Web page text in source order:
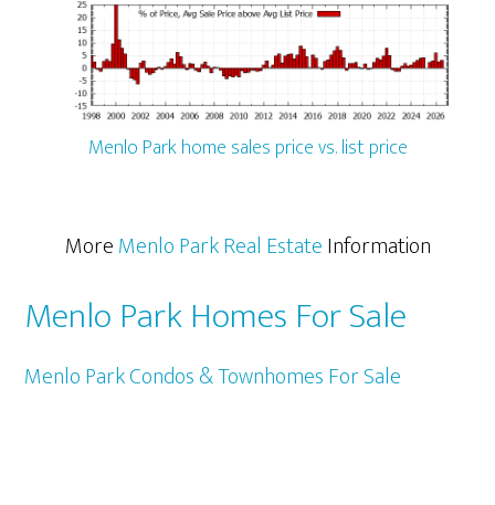
Menlo Park home sales price vs. list price
MoreMenlo Park Real EstateInformation
Menlo Park Homes For Sale
Menlo Park Condos & Townhomes For Sale